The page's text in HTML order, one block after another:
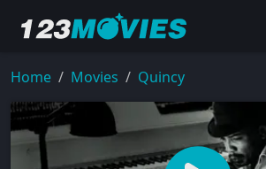
Home Movies Quincy